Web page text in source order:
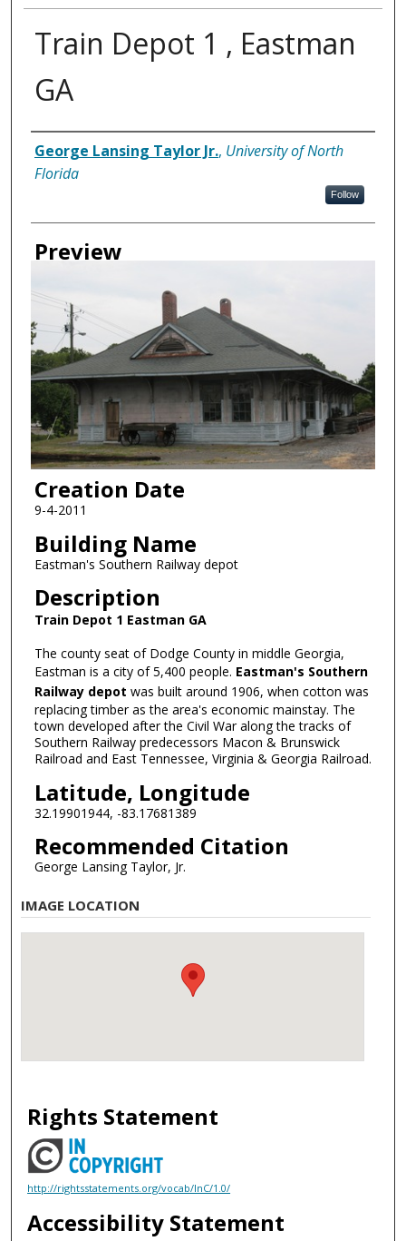
Train Depot 1 , Eastman
GA
Creator
George Lansing Taylor Jr., University of North
Florida
Follow
Preview
Creation Date
9-4-2011
Building Name
Eastman's Southern Railway depot
Description
Train Depot 1 Eastman GA
The county seat of Dodge County in middle Georgia,
Eastman is a city of 5,400 people. Eastman's Southern
Railway depot was built around 1906, when cotton was
replacing timber as the area's economic mainstay. The
town developed after the Civil War along the tracks of
Southern Railway predecessors Macon & Brunswick
Railroad and East Tennessee, Virginia & Georgia Railroad.
Latitude, Longitude
32.19901944, -83.17681389
Recommended Citation
George Lansing Taylor, Jr.
IMAGE LOCATION
Rights Statement
http://rightsstatements.org/vocab/InC/1.0/
Accessibility Statement